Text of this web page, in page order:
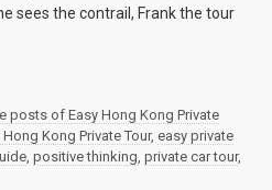
sees the contrail, Frank the tour
posts of Easy Hong Kong Private
Hong Kong Private Tour, easy private
, positive thinking, private car tour,